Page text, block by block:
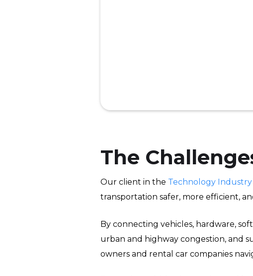
The
Our client in the Technology Industry
transportation safer, more efficient,
By connecting vehicles, hardware,
urban and highway congestion, and
owners and rental car companies